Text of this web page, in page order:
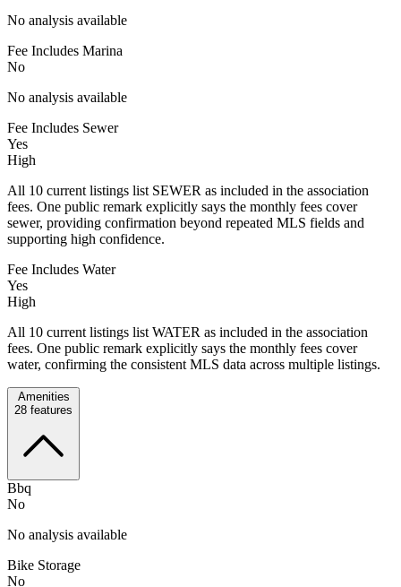
No analysis available
Fee Includes Marina
No
No analysis available
Fee Includes Sewer
Yes
High
All 10 current listings list SEWER as included in the association
fees. One public remark explicitly says the monthly fees cover
sewer, providing confirmation beyond repeated MLS fields and
supporting high confidence.
Fee Includes Water
Yes
High
All 10 current listings list WATER as included in the association
fees. One public remark explicitly says the monthly fees cover
water, confirming the consistent MLS data across multiple listings.
Amenities
28 features
Bbq
No
No analysis available
Bike Storage
No